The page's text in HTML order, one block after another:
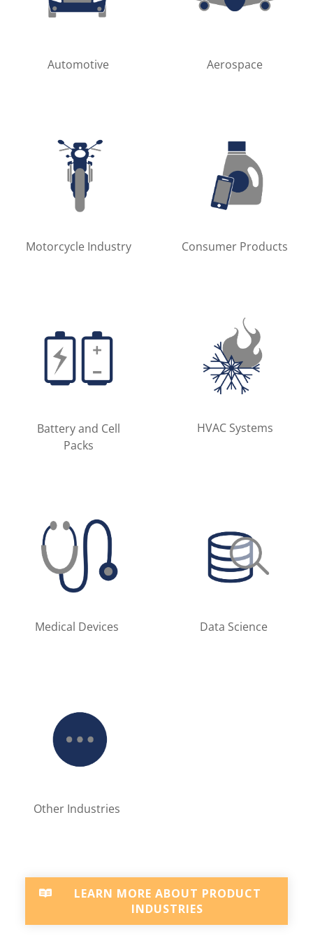
Automotive Aerospace
Motorcycle Industry Consumer Products
Battery and Cell
Packs
HVAC Systems
Medical Devices Data Science
Other Industries
LEARN MORE ABOUT PRODUCT
INDUSTRIES